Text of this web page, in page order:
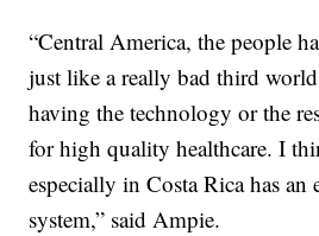
“Central America, the people
just like a really bad third
having the technology or the
for high quality healthcare. I
especially in Costa Rica has an
system,” said Ampie.